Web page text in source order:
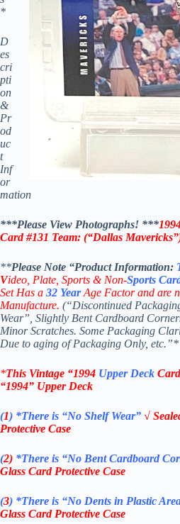
*
D
es
cri
pti
on
&
Pr
od
uc
t
Inf
or
mation
***Please View Photographs! ***
Card #131 Team: (“Dallas
**Please Note “Product Information:
Video, Plate, Sports & Non-Sports
Set Has a 32 YearAge Factor and are
Manufacture. (“Discontinued
Wear”, Slightly Bent Cardboard
Minor Scratches. Some Packaging
Due to aging of Packaging Only, etc.”*
*This Vintage “1994 Upper Deck
“1994” Upper Deck
(1) *There is “No ShelfWear” √
Protective Case
(2) *There is “No Bent Cardboard
Glass Card Protective Case
(3) *There is “No Dents in Plastic
Glass Card Protective Case